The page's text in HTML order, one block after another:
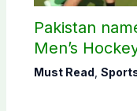
Pakistan
Men’s
Must Read